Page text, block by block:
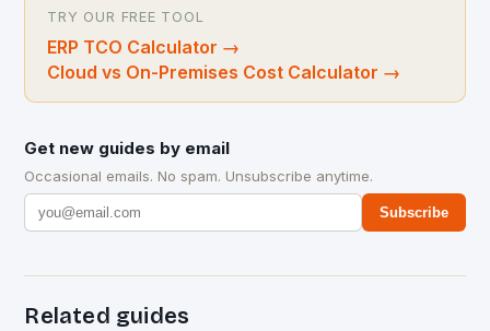
TRY OUR FREE TOOL
ERP TCO Calculator →
Cloud vs On-Premises Cost Calculator →
Get new guides by email
Occasional emails. No spam. Unsubscribe anytime.
Subscribe
Related guides